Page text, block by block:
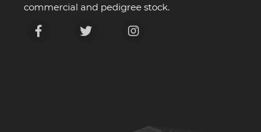
commercial and pedigree stock.